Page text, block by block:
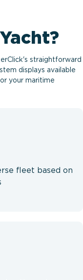
straightforward
displays available
your maritime
fleet based on